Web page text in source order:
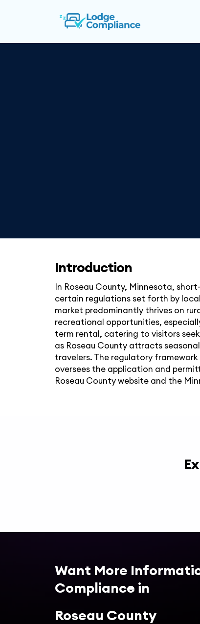
Introduction
In Roseau County, Minnesota,
certain regulations set forth by
market predominantly thrives on
recreational opportunities,
term rental, catering to visitors
as Roseau County attracts
travelers. The regulatory
oversees the application and
Roseau County website and the
Want More
Compliance in
Roseau County